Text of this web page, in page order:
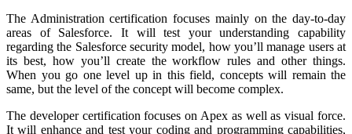
The Administration certification focuses mainly on the day-to-day
areas of Salesforce. It will test your understanding capability
regarding the Salesforce security model, how you’ll manage users at
its best, how you’ll create the workflow rules and other things.
When you go one level up in this field, concepts will remain the
same, but the level of the concept will become complex.
The developer certification focuses on Apex as well as visual force.
It will enhance and test your coding and programming capabilities,